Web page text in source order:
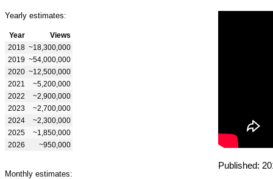
Yearly estimates:
Year
Views
2018 ~18,300,000
2019 ~54,000,000
2020 ~12,500,000
2021
~5,200,000
2022
~2,900,000
2023
~2,700,000
2024
~2,300,000
2025
~1,850,000
2026
~950,000
Monthly estimates:
Published: